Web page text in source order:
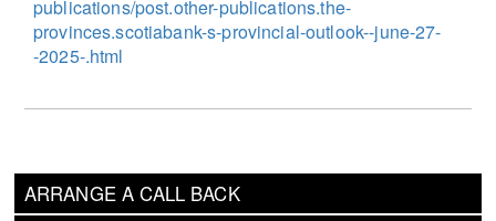
ARRANGE A CALL BACK
publications/post.other-publications.the-
provinces.scotiabank-s-provincial-outlook--june-27-
-2025-.html